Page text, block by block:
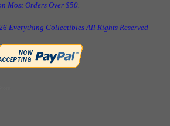
Most Orders Over $50.
Everything Collectibles All Rights Reserved